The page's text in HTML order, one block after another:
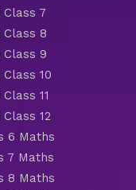
7
Class 8
Class 9
10
11
12
6 Maths
7 Maths
8 Maths